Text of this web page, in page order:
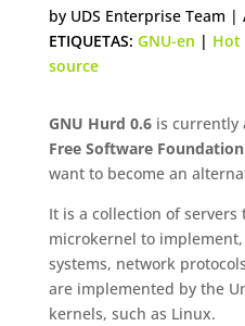
by UDS Enterprise Team |
ETIQUETAS: GNU-en | Hot
source
GNU Hurd 0.6is currently
Free Software Foundation
want to become an
It is a collection of
microkernel to
systems, network
are implemented by the
kernels, such as Linux.